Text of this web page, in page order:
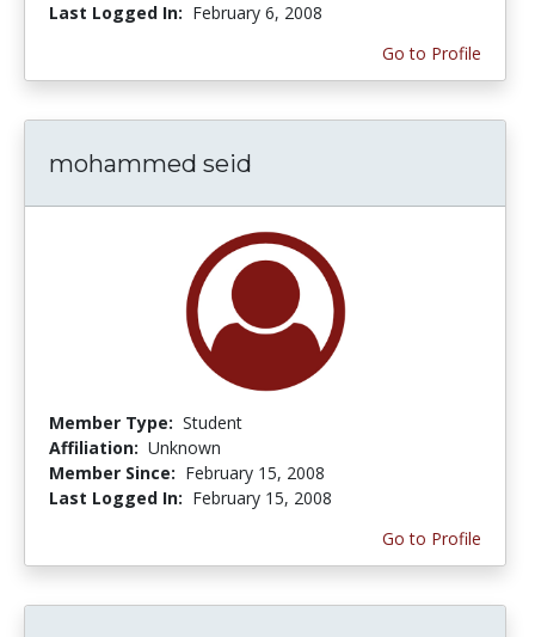
Last Logged In: February 6, 2008
Go to Profile
mohammed seid
Member Type: Student
Affiliation: Unknown
Member Since: February 15, 2008
Last Logged In: February 15, 2008
Go to Profile